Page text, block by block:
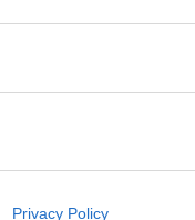
Privacy Policy